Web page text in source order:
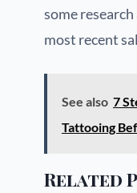
some
most recent
See also 7
Tattooing
Related